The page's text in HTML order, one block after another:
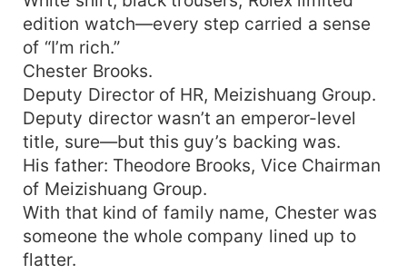
edition watch—every step carried a sense
of “I’m rich.”
Chester Brooks.
Deputy Director of HR, Meizishuang Group.
Deputy director wasn’t an emperor-level
title, sure—but this guy’s backing was.
His father: Theodore Brooks, Vice Chairman
of Meizishuang Group.
With that kind of family name, Chester was
someone the whole company lined up to
flatter.